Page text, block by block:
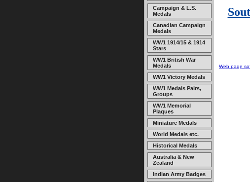
Campaign & L.S.
Medals
Canadian Campaign
Medals
WW1 1914/15 & 1914
Stars
WW1 British War
Medals
WW1 Victory Medals
WW1 Medals Pairs,
Groups
WW1 Memorial
Plaques
Miniature Medals
World Medals etc.
Historical Medals
Australia & New
Zealand
Indian Army Badges
Web page